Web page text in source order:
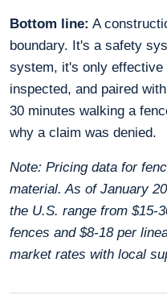
Bottom line: A
boundary. It's a safety
system, it's only effective
inspected, and paired
30 minutes walking a
why a claim was denied.
Note: Pricing data for
material. As of January
the U.S. range from $15-
fences and $8-18 per
market rates with local